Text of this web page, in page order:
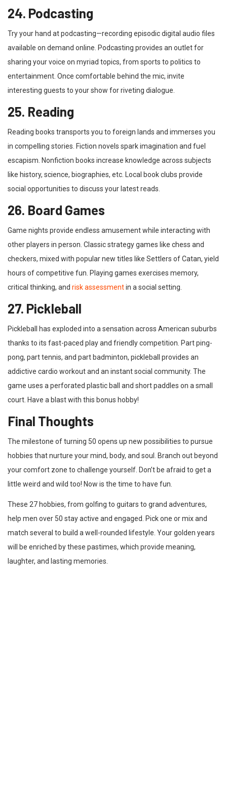
24. Podcasting
Try your hand at podcasting—recording episodic digital audio files
available on demand online. Podcasting provides an outlet for
sharing your voice on myriad topics, from sports to politics to
entertainment. Once comfortable behind the mic, invite
interesting guests to your show for riveting dialogue.
25. Reading
Reading books transports you to foreign lands and immerses you
in compelling stories. Fiction novels spark imagination and fuel
escapism. Nonfiction books increase knowledge across subjects
like history, science, biographies, etc. Local book clubs provide
social opportunities to discuss your latest reads.
26. Board Games
Game nights provide endless amusement while interacting with
other players in person. Classic strategy games like chess and
checkers, mixed with popular new titles like Settlers of Catan, yield
hours of competitive fun. Playing games exercises memory,
critical thinking, and risk assessmentin a social setting.
27. Pickleball
Pickleball has exploded into a sensation across American suburbs
thanks to its fast-paced play and friendly competition. Part ping-
pong, part tennis, and part badminton, pickleball provides an
addictive cardio workout and an instant social community. The
game uses a perforated plastic ball and short paddles on a small
court. Have a blast with this bonus hobby!
Final Thoughts
The milestone of turning 50 opens up new possibilities to pursue
hobbies that nurture your mind, body, and soul. Branch out beyond
your comfort zone to challenge yourself. Don’t be afraid to get a
little weird and wild too! Now is the time to have fun.
These 27 hobbies, from golfing to guitars to grand adventures,
help men over 50 stay active and engaged. Pick one or mix and
match several to build a well-rounded lifestyle. Your golden years
will be enriched by these pastimes, which provide meaning,
laughter, and lasting memories.